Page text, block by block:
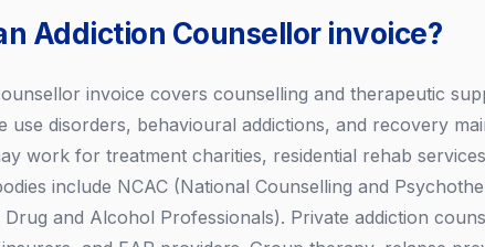
Addiction Counsellor invoice?
invoice covers counselling and therapeutic
use disorders, behavioural addictions, and recovery
work for treatment charities, residential rehab
include NCAC (National Counselling and
Drug and Alcohol Professionals). Private addiction